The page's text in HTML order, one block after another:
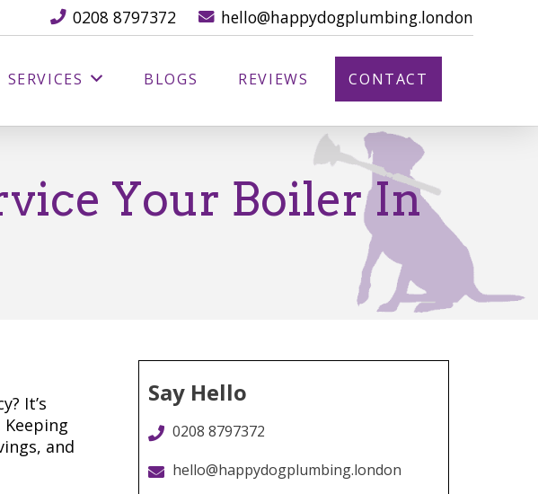
0208 8797372 hello@happydogplumbing.london
SERVICES BLOGS REVIEWS CONTACT
Your Boiler In
It’s
and
Say Hello
0208 8797372
hello@happydogplumbing.london